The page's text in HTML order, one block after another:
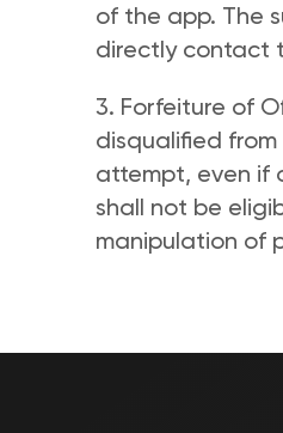
of the app. The
directly contact
3. Forfeiture of
disqualified
attempt, even if
shall not be
manipulation of